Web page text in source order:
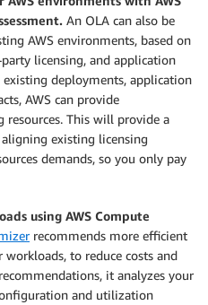
An OLA can also be
AWS environments, based on
licensing, and application
existing deployments, application
AWS can provide
This will provide a
existing licensing
demands, so you only pay
using AWS Compute
recommends more efficient
to reduce costs and
it analyzes your
and utilization